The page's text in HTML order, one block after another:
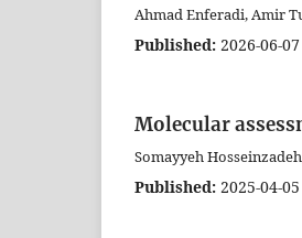
Ahmad Enferadi, Amir
Published: 2026-06-07
Molecular
Somayyeh
Published: 2025-04-05